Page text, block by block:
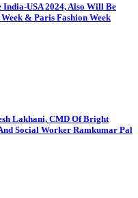
USA 2024, Also Will Be
& Paris Fashion Week
Lakhani, CMD Of Bright
Social Worker Ramkumar Pal